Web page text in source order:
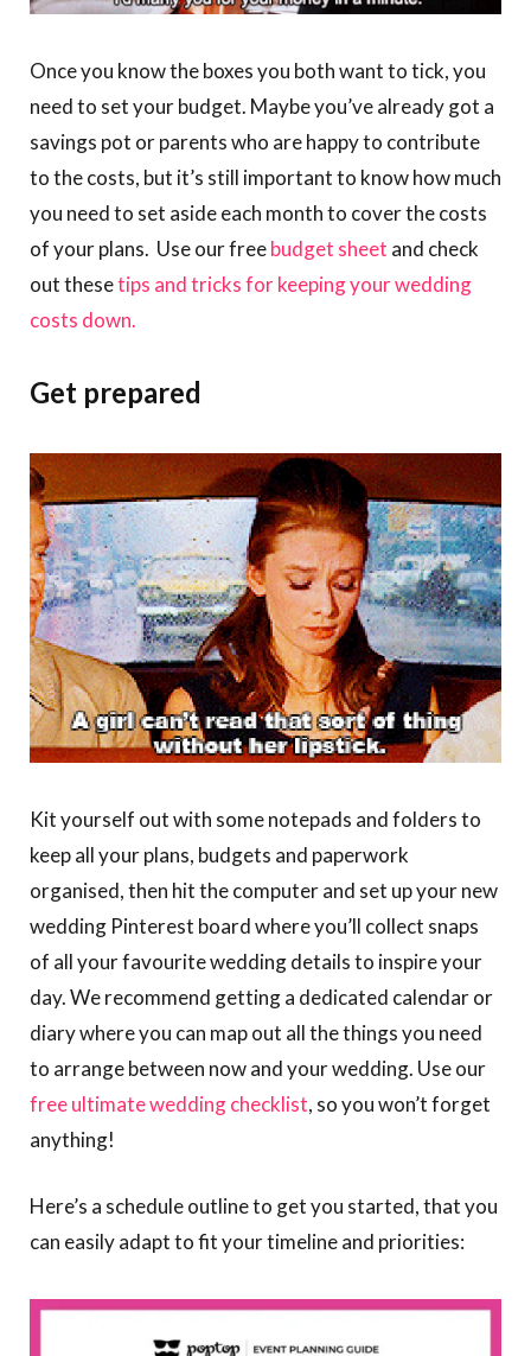
Once you know the boxes you both want to tick, you
need to set your budget. Maybe you’ve already got a
savings pot or parents who are happy to contribute
to the costs, but it’s still important to know how much
you need to set aside each month to cover the costs
of your plans. Use our freebudget sheet and check
out thesetips and tricks for keeping your wedding
costs down.
Get prepared
Kit yourself out with some notepads and folders to
keep all your plans, budgets and paperwork
organised, then hit the computer and set up your new
wedding Pinterest board where you’ll collect snaps
of all your favourite wedding details to inspire your
day. We recommend getting a dedicated calendar or
diary where you can map out all the things you need
to arrange between now and your wedding. Use our
free ultimate wedding checklist, so you won’t forget
anything!
Here’s a schedule outline to get you started, that you
can easily adapt to fit your timeline and priorities: